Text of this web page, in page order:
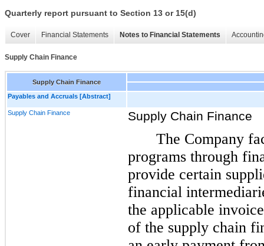
Quarterly report pursuant to Section 13 or 15(d)
Cover Financial Statements Notes to Financial Statements
Supply Chain Finance
Supply Chain Finance
Payables and Accruals [Abstract]
Supply Chain Finance Supply Chain Finance
The Company
programs through
provide certain
financial
the applicable
of the supply chain